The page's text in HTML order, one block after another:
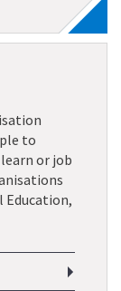
to
or job
Education,